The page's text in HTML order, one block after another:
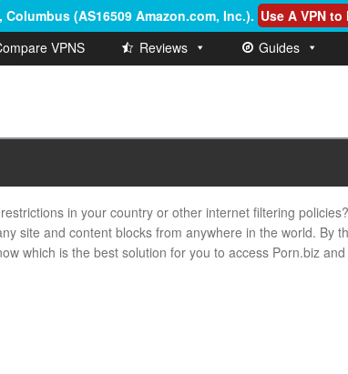
Columbus (AS16509 Amazon.com, Inc.). Use A VPN to
VPNS Reviews Guides
in your country or other internet filtering policies?
site and content blocks from anywhere in the world. By
which is the best solution for you to access Porn.biz and